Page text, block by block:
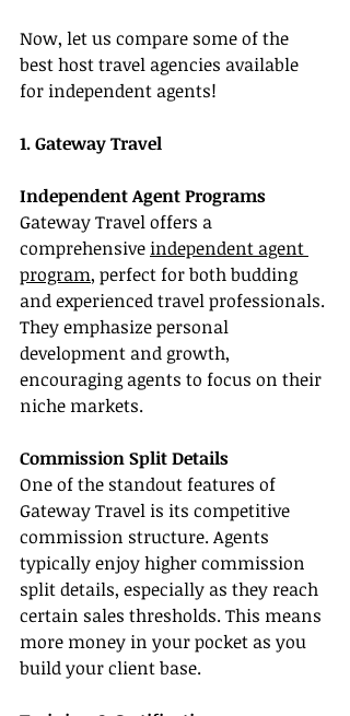
Now, let us compare some of the
best host travel agencies available
for independent agents!
1. Gateway Travel
Independent Agent Programs
Gateway Travel offers a
comprehensive independent agent
program, perfect for both budding
and experienced travel professionals.
They emphasize personal
development and growth,
encouraging agents to focus on their
niche markets.
Commission Split Details
One of the standout features of
Gateway Travel is its competitive
commission structure. Agents
typically enjoy higher commission
split details, especially as they reach
certain sales thresholds. This means
more money in your pocket as you
build your client base.